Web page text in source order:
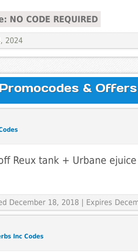
NO CODE REQUIRED
2024
&
Reux tank + Urbane ejuice
December 18, 2018 | Expires
Inc Codes